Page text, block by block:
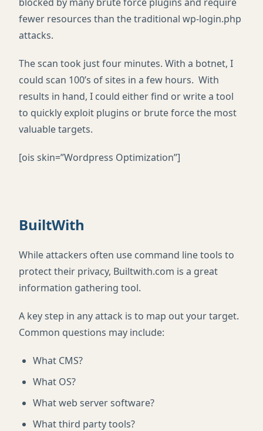
fewer resources than the traditional wp-login.php
attacks.
The scan took just four minutes. With a botnet, I
could scan 100’s of sites in a few hours. With
results in hand, I could either find or write a tool
to quickly exploit plugins or brute force the most
valuable targets.
[ois skin=”Wordpress Optimization”]
BuiltWith
While attackers often use command line tools to
protect their privacy, Builtwith.com is a great
information gathering tool.
A key step in any attack is to map out your target.
Common questions may include:
What CMS?
What OS?
What web server software?
What third party tools?